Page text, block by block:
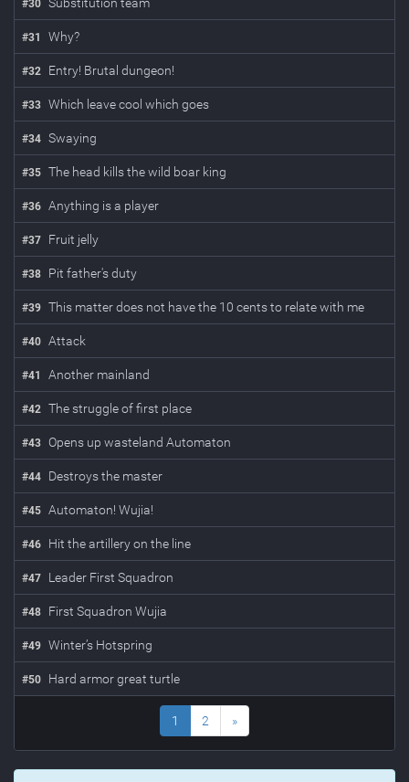
#30
#31 Why?
#32 Entry! Brutal dungeon!
#33 Which leave cool which goes
#34 Swaying
#35 The head kills the wild boar king
#36 Anything is a player
#37 Fruit jelly
#38 Pit father's duty
#39 This matter does not have the 10 cents to relate with me
#40 Attack
#41 Another mainland
#42 The struggle of first place
#43 Opens up wasteland Automaton
#44 Destroys the master
#45 Automaton! Wujia!
#46 Hit the artillery on the line
#47 Leader First Squadron
#48 First Squadron Wujia
#49 Winter’s Hotspring
#50 Hard armor great turtle
1 2 »